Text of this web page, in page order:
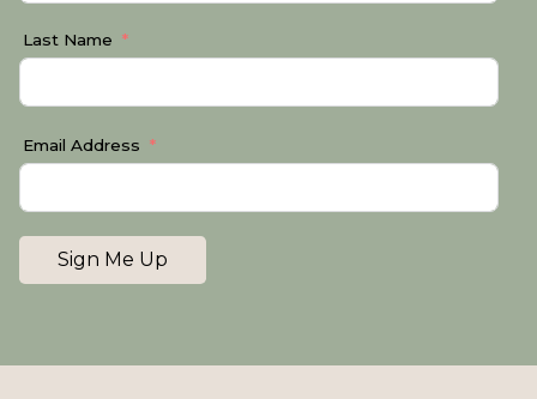
Last Name
Email Address
Sign Me Up